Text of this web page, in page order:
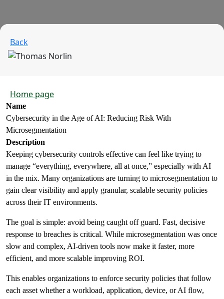
Back
Home page
Name
Cybersecurity in the Age of AI: Reducing Risk With
Microsegmentation
Description
Keeping cybersecurity controls effective can feel like trying to
manage “everything, everywhere, all at once,” especially with AI
in the mix. Many organizations are turning to microsegmentation to
gain clear visibility and apply granular, scalable security policies
across their IT environments.
The goal is simple: avoid being caught off guard. Fast, decisive
response to breaches is critical. While microsegmentation was once
slow and complex, AI-driven tools now make it faster, more
efficient, and more scalable improving ROI.
This enables organizations to enforce security policies that follow
each asset whether a workload, application, device, or AI flow,